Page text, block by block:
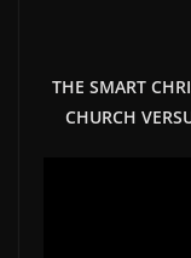
THE SMART
CHURCH